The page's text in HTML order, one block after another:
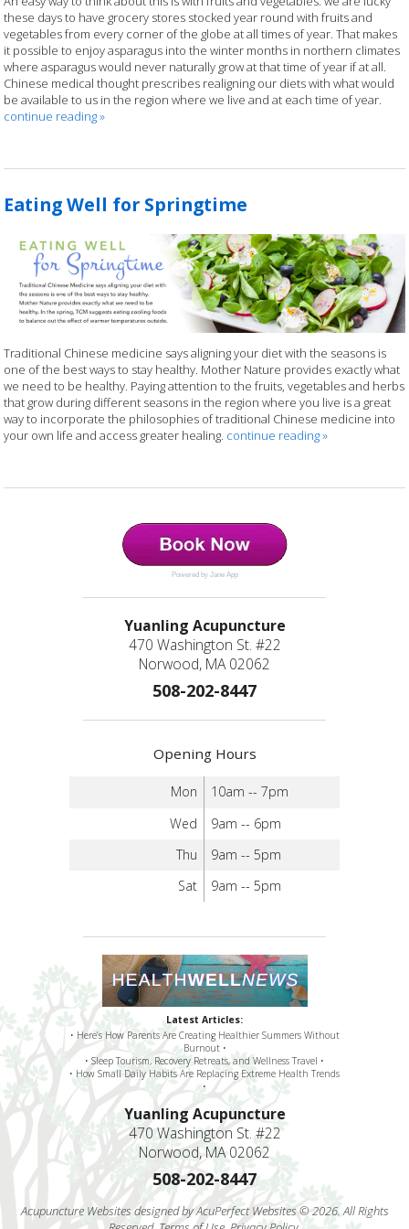
these days to have grocery stores stocked year round with fruits and
vegetables from every corner of the globe at all times of year. That makes
it possible to enjoy asparagus into the winter months in northern climates
where asparagus would never naturally grow at that time of year if at all.
Chinese medical thought prescribes realigning our diets with what would
be available to us in the region where we live and at each time of year.
continue reading»
Eating Well for Springtime
Traditional Chinese medicine says aligning your diet with the seasons is
one of the best ways to stay healthy. Mother Nature provides exactly what
we need to be healthy. Paying attention to the fruits, vegetables and herbs
that grow during different seasons in the region where you live is a great
way to incorporate the philosophies of traditional Chinese medicine into
your own life and access greater healing. continue reading»
Powered by Jane App
Yuanling Acupuncture
470 Washington St. #22
Norwood, MA 02062
508-202-8447
Opening Hours
Mon
10am -- 7pm
Wed
9am -- 6pm
Thu
9am -- 5pm
Sat
9am -- 5pm
Latest Articles:
• Here’s How Parents Are Creating Healthier Summers Without
Burnout •
• Sleep Tourism, Recovery Retreats, and Wellness Travel •
• How Small Daily Habits Are Replacing Extreme Health Trends
•
Yuanling Acupuncture
470 Washington St. #22
Norwood, MA 02062
508-202-8447
Acupuncture Websites designed by AcuPerfect Websites © 2026. All Rights